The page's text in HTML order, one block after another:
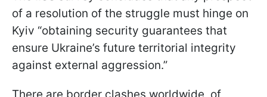
of a resolution of the struggle must hinge on
Kyiv “obtaining security guarantees that
ensure Ukraine’s future territorial integrity
against external aggression.”
There are border clashes worldwide, of